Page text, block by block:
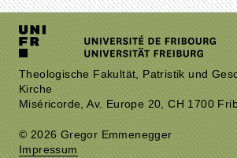
Theologische Fakultät, Patristik und
Kirche
Miséricorde, Av. Europe 20, CH 1700
© 2026 Gregor Emmenegger
Impressum